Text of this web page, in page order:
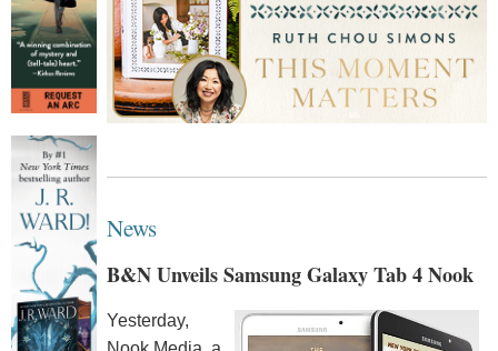
News
B&N Unveils Samsung Galaxy Tab 4 Nook
Yesterday,